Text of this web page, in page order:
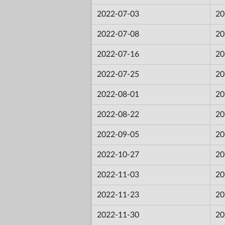
2022-07-03
2022-07-08
2022-07-16
2022-07-25
2022-08-01
2022-08-22
2022-09-05
2022-10-27
2022-11-03
2022-11-23
2022-11-30